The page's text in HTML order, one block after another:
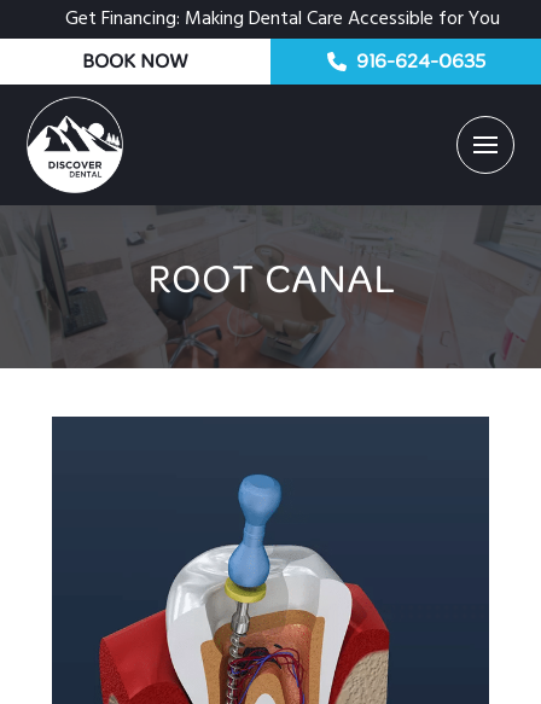
Get Financing: Making Dental Care Accessible for You
BOOK NOW 916-624-0635
ROOT CANAL